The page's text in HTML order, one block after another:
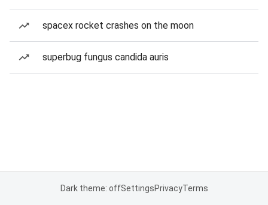
spacex rocket crashes on the moon
superbug fungus candida auris
Dark theme: offSettingsPrivacyTerms